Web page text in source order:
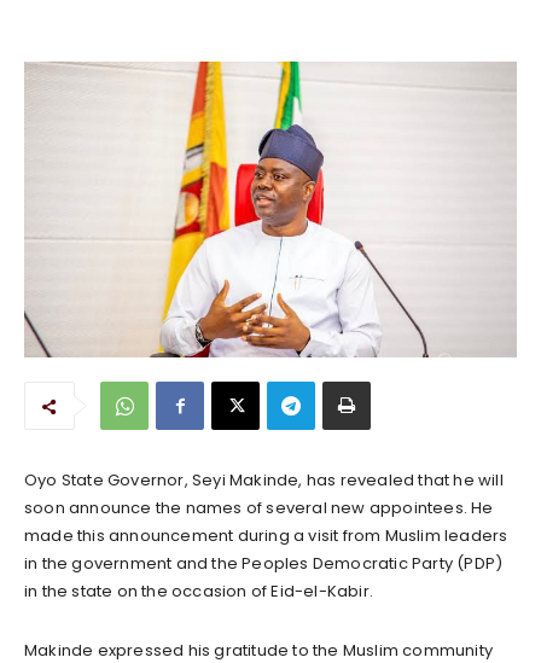
Oyo State Governor, Seyi Makinde, has revealed that he will
soon announce the names of several new appointees. He
made this announcement during a visit from Muslim leaders
in the government and the Peoples Democratic Party (PDP)
in the state on the occasion of Eid-el-Kabir.
Makinde expressed his gratitude to the Muslim community